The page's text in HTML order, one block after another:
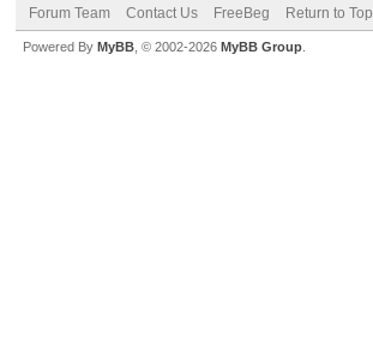
Forum Team Contact Us FreeBeg Return to Top
Powered By MyBB , © 2002-2026 MyBB Group